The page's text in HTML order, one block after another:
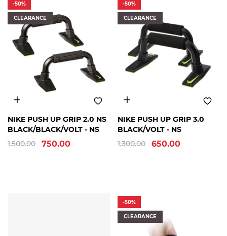
-50%
CLEARANCE
FREE
SIZE
NIKE PUSH UP GRIP 2.0 NS
BLACK/BLACK/VOLT - NS
1,500.00
750.00
-50%
CLEARANCE
FREE
SIZE
NIKE PUSH UP GRIP 3.0
BLACK/VOLT - NS
1,300.00
650.00
-50%
CLEARANCE